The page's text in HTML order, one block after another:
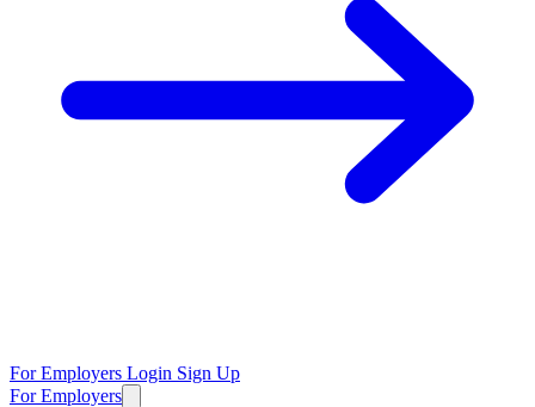
For Employers Login Sign Up
For Employers